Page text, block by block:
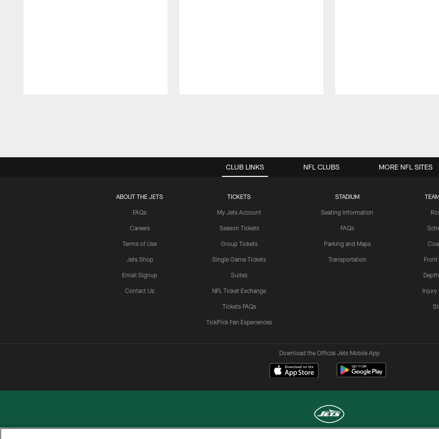
CLUB LINKS
ABOUT THE JETS
FAQs
Careers
Terms of Use
Jets Shop
Email Signup
Contact Us
TICKETS
My Jets Account
Season Tickets
Group Tickets
Single Game Tickets
Suites
NFL Ticket Exchange
Tickets FAQs
TickPick Fan Experiences
STADIUM
Seating Information
FAQs
Parking and Maps
Transportation
Injury
NFL CLUBS MORE NFL SITES
Download the Official Jets Mobile App